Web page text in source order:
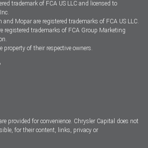
trademark of FCA US LLC and licensed to
and Mopar are registered trademarks of FCA US LLC.
registered trademarks of FCA Group Marketing
property of their respective owners.
provided for convenience. Chrysler Capital does not
for their content, links, privacy or